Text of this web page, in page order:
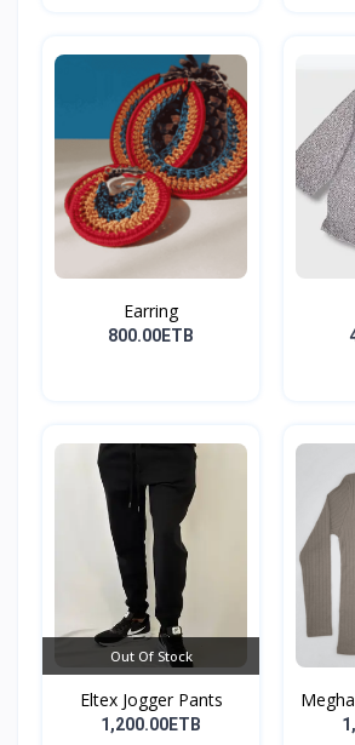
Earring
800.00ETB
Out Of Stock
Eltex Jogger Pants
1,200.00ETB